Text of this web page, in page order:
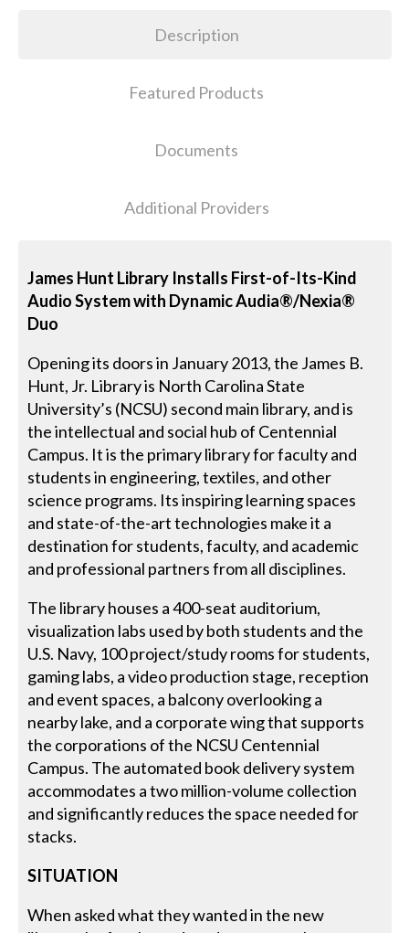
Description
Featured Products
Documents
Additional Providers
James Hunt Library Installs First-of-Its-Kind
Audio System with Dynamic Audia®/Nexia®
Duo
Opening its doors in January 2013, the James B.
Hunt, Jr. Library is North Carolina State
University’s (NCSU) second main library, and is
the intellectual and social hub of Centennial
Campus. It is the primary library for faculty and
students in engineering, textiles, and other
science programs. Its inspiring learning spaces
and state-of-the-art technologies make it a
destination for students, faculty, and academic
and professional partners from all disciplines.
The library houses a 400-seat auditorium,
visualization labs used by both students and the
U.S. Navy, 100 project/study rooms for students,
gaming labs, a video production stage, reception
and event spaces, a balcony overlooking a
nearby lake, and a corporate wing that supports
the corporations of the NCSU Centennial
Campus. The automated book delivery system
accommodates a two million-volume collection
and significantly reduces the space needed for
stacks.
SITUATION
When asked what they wanted in the new